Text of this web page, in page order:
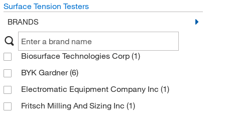
Surface Tension Testers
BRANDS
Biosurface Technologies Corp (1)
BYK Gardner(6)
Electromatic Equipment Company Inc (1)
Fritsch Milling And Sizing Inc (1)